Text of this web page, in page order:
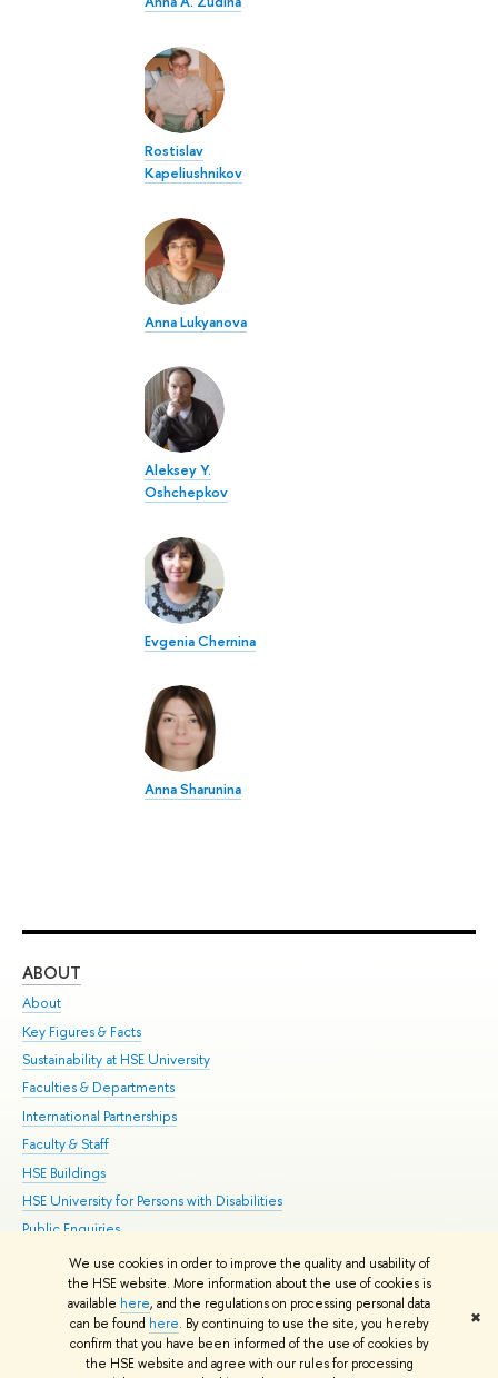
We use cookies in order to improve the quality and usability of
the HSE website. More information about the use of cookies is
available here, and the regulations on processing personal data
can be found here. By continuing to use the site, you hereby
confirm that you have been informed of the use of cookies by
the HSE website and agree with our rules for processing
✖
Rostislav
Kapeliushnikov
Anna Lukyanova
Aleksey Y.
Oshchepkov
Evgenia Chernina
Anna Sharunina
ABOUT
About
Key Figures & Facts
Sustainability at HSE University
Faculties & Departments
International Partnerships
Faculty & Staff
HSE Buildings
HSE University for Persons with Disabilities
Public Enquiries
© HSE University 1993–2026 Contacts Copyright Privacy Policy
HSE Sans and HSE Slab fonts developed by the HSE Art and Design